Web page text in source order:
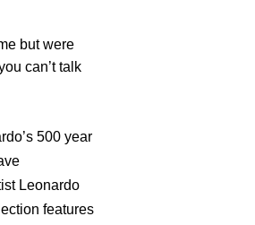
but were
can’t talk
500 year
Leonardo
features